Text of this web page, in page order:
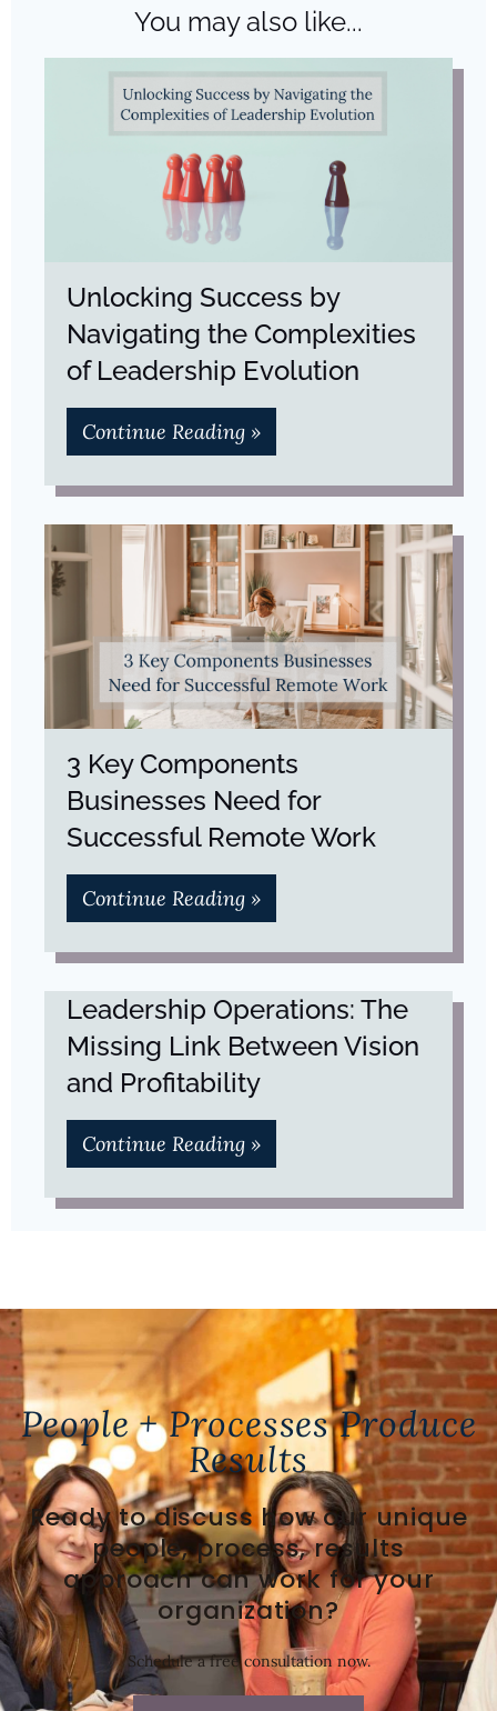
You may also like...
Unlocking Success by
Navigating the Complexities
of Leadership Evolution
Continue Reading »
3 Key Components
Businesses Need for
Successful Remote Work
Continue Reading »
Leadership Operations: The
Missing Link Between Vision
and Profitability
Continue Reading »
People + Processes Produce
Results
Ready to discuss how our unique
people, process, results
approach can work for your
organization?
Schedule a free consultation now.